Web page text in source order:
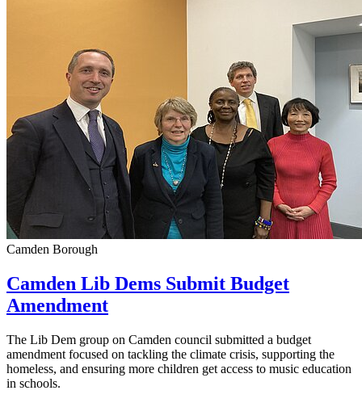
Camden Borough
Camden Lib Dems Submit Budget
Amendment
The Lib Dem group on Camden council submitted a budget
amendment focused on tackling the climate crisis, supporting the
homeless, and ensuring more children get access to music education
in schools.